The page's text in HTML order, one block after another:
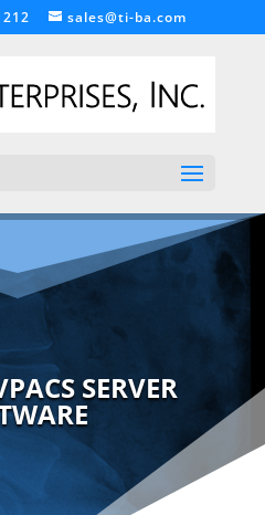
sales@ti-ba.com
SERVER